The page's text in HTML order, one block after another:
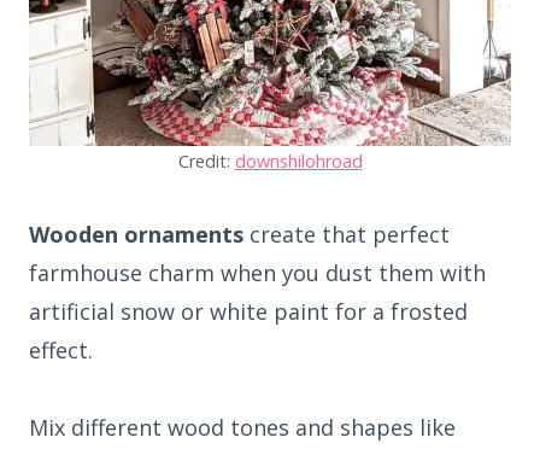
Credit: downshilohroad
Wooden ornaments create that perfect
farmhouse charm when you dust them with
artificial snow or white paint for a frosted
effect.
Mix different wood tones and shapes like